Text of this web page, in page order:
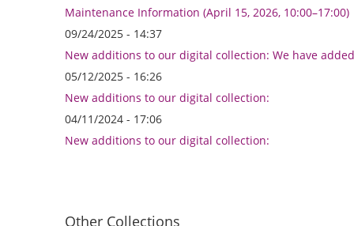
Maintenance Information (April 15, 2026, 10:00–17:00)
09/24/2025 - 14:37
New additions to our digital collection: We have
05/12/2025 - 16:26
New additions to our digital collection:
04/11/2024 - 17:06
New additions to our digital collection:
Other Collections